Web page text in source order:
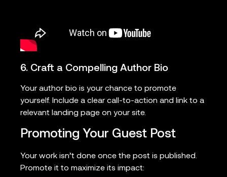
6. Craft a Compelling Author Bio
Your author bio is your chance to promote
yourself. Include a clear call-to-action and link to a
relevant landing page on your site.
Promoting Your Guest Post
Your work isn’t done once the post is published.
Promote it to maximize its impact: